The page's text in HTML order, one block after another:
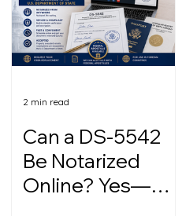
Can a DS-5542
Be Notarized
Online? Yes—
2 min read